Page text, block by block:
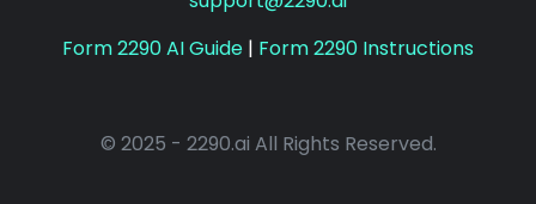
Form 2290 AI Guide | Form 2290 Instructions
© 2025 - 2290.ai All Rights Reserved.